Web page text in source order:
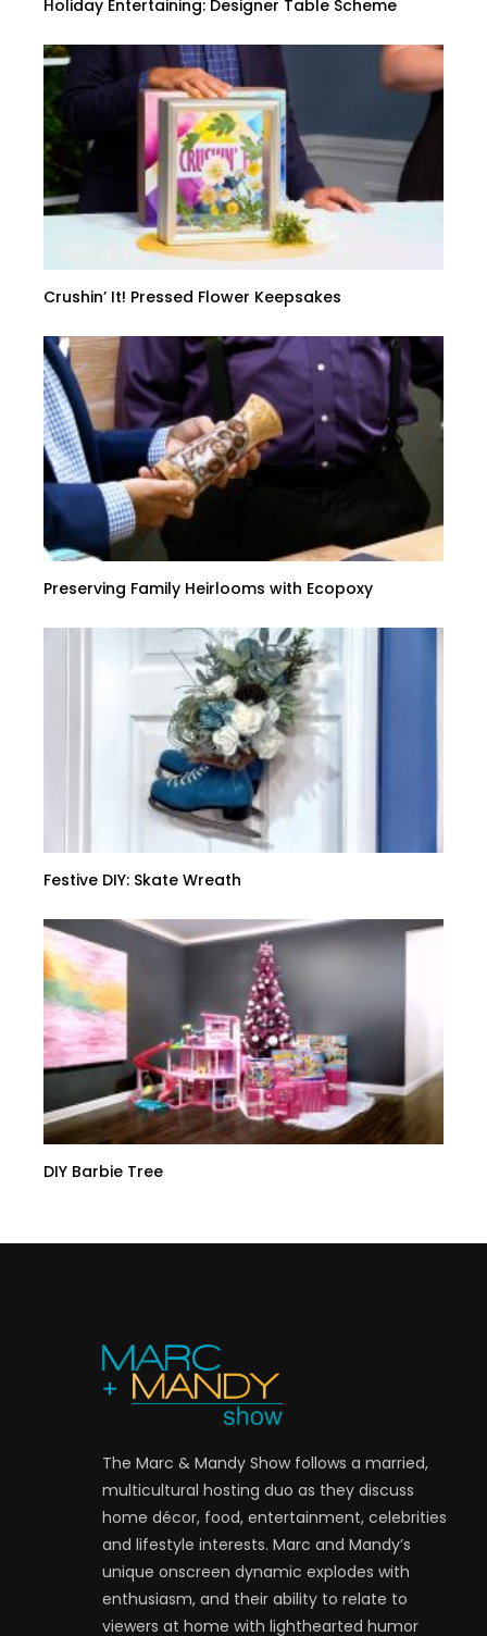
Holiday Entertaining: Designer Table Scheme
Crushin’ It! Pressed Flower Keepsakes
Preserving Family Heirlooms with Ecopoxy
Festive DIY: Skate Wreath
DIY Barbie Tree
The Marc & Mandy Show follows a married,
multicultural hosting duo as they discuss
home décor, food, entertainment, celebrities
and lifestyle interests. Marc and Mandy’s
unique onscreen dynamic explodes with
enthusiasm, and their ability to relate to
viewers at home with lighthearted humor